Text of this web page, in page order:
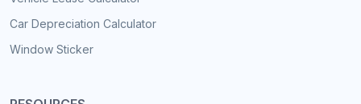
Car Depreciation Calculator
Window Sticker